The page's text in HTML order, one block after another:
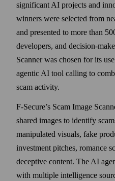
significant AI projects and
winners were selected from
and presented to more than
developers, and decision-
Scanner was chosen for its
agentic AI tool calling to
scam activity.
F‑Secure’s Scam Image
shared images to identify
manipulated visuals, fake
investment pitches, romance
deceptive content. The AI
with multiple intelligence